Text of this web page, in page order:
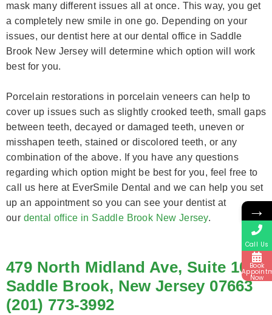
mask many different issues all at once. This way, you get
a completely new smile in one go. Depending on your
issues, our dentist here at our dental office in Saddle
Brook New Jersey will determine which option will work
best for you.
Porcelain restorations in porcelain veneers can help to
cover up issues such as slightly crooked teeth, small gaps
between teeth, decayed or damaged teeth, uneven or
misshapen teeth, stained or discolored teeth, or any
combination of the above. If you have any questions
regarding which option might be best for you, feel free to
call us here at EverSmile Dental and we can help you set
up an appointment so you can see your dentist at
our dental office in Saddle Brook New Jersey.
479 North Midland Ave, Suite 10
Saddle Brook, New Jersey 07663
(201) 773-3992
→
Call Us
Book
Now